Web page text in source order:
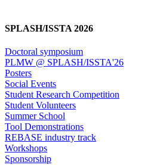
SPLASH/ISSTA 2026
Doctoral symposium
PLMW @ SPLASH/ISSTA'26
Posters
Social Events
Student Research Competition
Student Volunteers
Summer School
Tool Demonstrations
REBASE industry track
Workshops
Sponsorship